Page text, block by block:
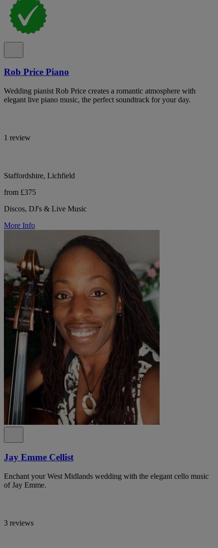
Rob Price Piano
Wedding pianist Rob Price creates a romantic atmosphere with
elegant live piano music, the perfect soundtrack for your day.
1 review
Staffordshire, Lichfield
from £375
Discos, DJ's & Live Music
More Info
Jay Emme Cellist
Enchant your West Midlands wedding with the elegant cello music
of Jay Emme.
3 reviews